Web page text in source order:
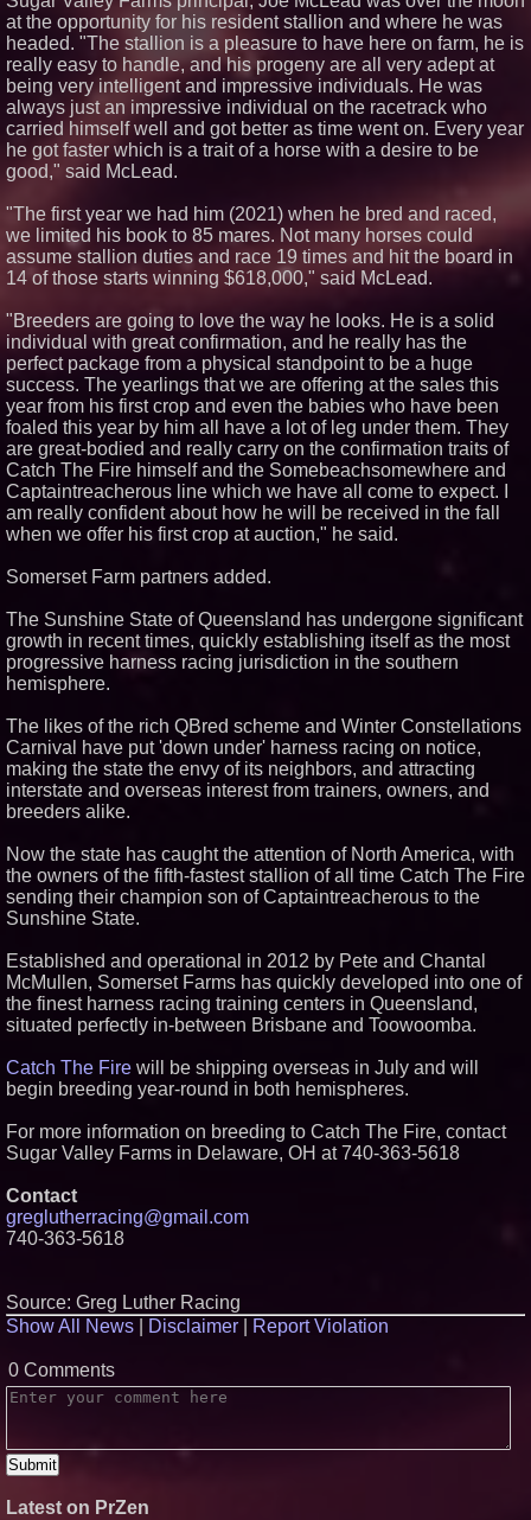
at the opportunity for his resident stallion and where he was
headed. "The stallion is a pleasure to have here on farm, he is
really easy to handle, and his progeny are all very adept at
being very intelligent and impressive individuals. He was
always just an impressive individual on the racetrack who
carried himself well and got better as time went on. Every year
he got faster which is a trait of a horse with a desire to be
good," said McLead.
"The first year we had him (2021) when he bred and raced,
we limited his book to 85 mares. Not many horses could
assume stallion duties and race 19 times and hit the board in
14 of those starts winning $618,000," said McLead.
"Breeders are going to love the way he looks. He is a solid
individual with great confirmation, and he really has the
perfect package from a physical standpoint to be a huge
success. The yearlings that we are offering at the sales this
year from his first crop and even the babies who have been
foaled this year by him all have a lot of leg under them. They
are great-bodied and really carry on the confirmation traits of
Catch The Fire himself and the Somebeachsomewhere and
Captaintreacherous line which we have all come to expect. I
am really confident about how he will be received in the fall
when we offer his first crop at auction," he said.
Somerset Farm partners added.
The Sunshine State of Queensland has undergone significant
growth in recent times, quickly establishing itself as the most
progressive harness racing jurisdiction in the southern
hemisphere.
The likes of the rich QBred scheme and Winter Constellations
Carnival have put 'down under' harness racing on notice,
making the state the envy of its neighbors, and attracting
interstate and overseas interest from trainers, owners, and
breeders alike.
Now the state has caught the attention of North America, with
the owners of the fifth-fastest stallion of all time Catch The Fire
sending their champion son of Captaintreacherous to the
Sunshine State.
Established and operational in 2012 by Pete and Chantal
McMullen, Somerset Farms has quickly developed into one of
the finest harness racing training centers in Queensland,
situated perfectly in-between Brisbane and Toowoomba.
Catch The Fire will be shipping overseas in July and will
begin breeding year-round in both hemispheres.
For more information on breeding to Catch The Fire, contact
Sugar Valley Farms in Delaware, OH at 740-363-5618
Contact
greglutherracing@gmail.com
740-363-5618
Source: Greg Luther Racing
Show All News
Disclaimer Report Violation
0 Comments
Latest on PrZen